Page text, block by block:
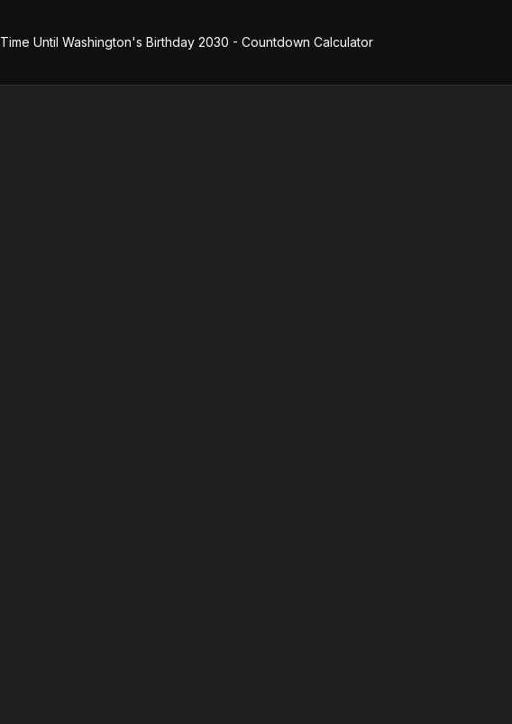
Time Until Washington's Birthday 2030 - Countdown Calculator